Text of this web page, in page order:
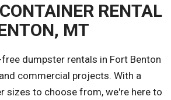
RENTAL
MT
dumpster rentals in Fort Benton
commercial projects. With a
sizes to choose from, we're here to